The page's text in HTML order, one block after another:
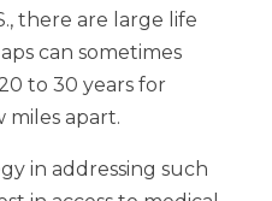
there are large life
can sometimes
to 30 years for
miles apart.
in addressing such